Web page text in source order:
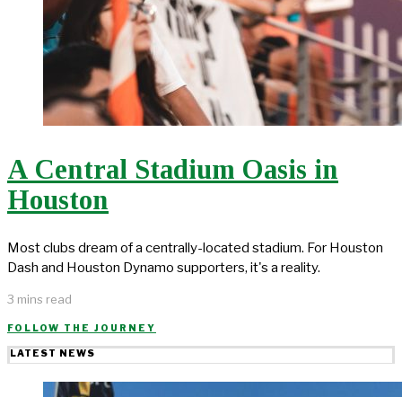
A Central Stadium Oasis in
Houston
Most clubs dream of a centrally-located stadium. For Houston
Dash and Houston Dynamo supporters, it's a reality.
3 mins read
FOLLOW THE JOURNEY
LATEST NEWS